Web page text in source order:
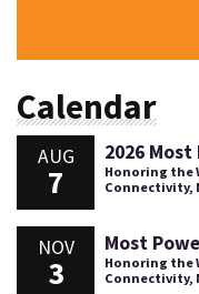
Calendar
AUG
7
2026
Honoring the
Connectivity,
NOV
3
Most
Honoring the
Connectivity,